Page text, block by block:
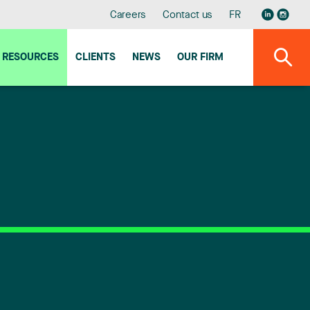
Careers Contact us FR
RESOURCES CLIENTS NEWS OUR FIRM